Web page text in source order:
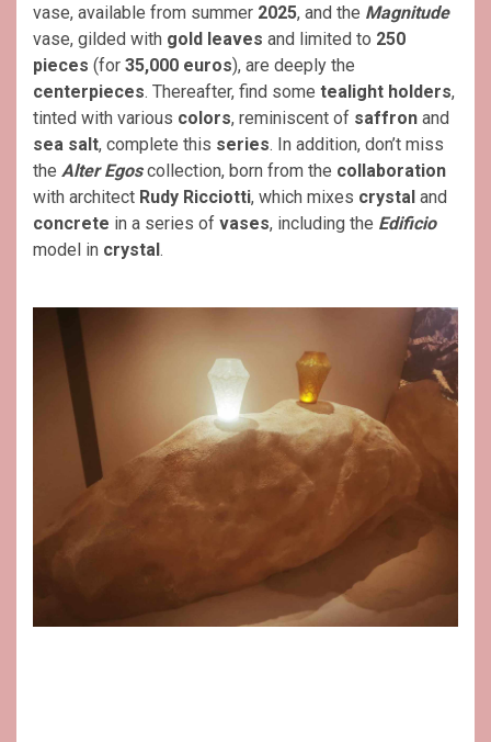
vase, available from summer 2025, and the Magnitude
vase, gilded with gold leaves and limited to 250
pieces (for 35,000 euros), are deeply the
centerpieces. Thereafter, find some tealight holders,
tinted with various colors, reminiscent of saffron and
sea salt, complete this series. In addition, don’t miss
the Alter Egoscollection, born from the collaboration
with architect Rudy Ricciotti, which mixes crystal and
concrete in a series of vases, including the Edificio
model in crystal.